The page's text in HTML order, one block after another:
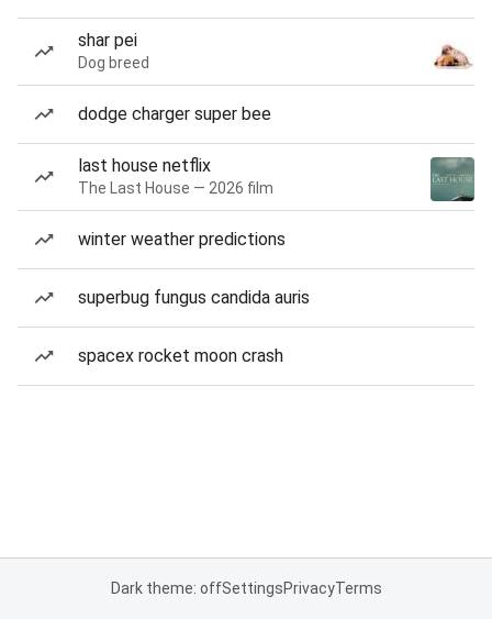
shar pei
Dog breed
dodge charger super bee
last house netflix
The Last House — 2026 film
winter weather predictions
superbug fungus candida auris
spacex rocket moon crash
Dark theme: offSettingsPrivacyTerms